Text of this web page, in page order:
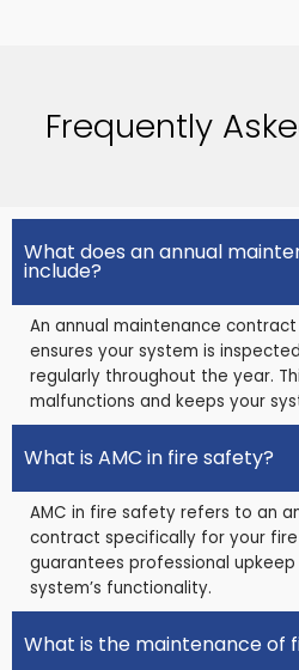
Frequently
What does an annual
include?
An annual maintenance
ensures your system is
regularly throughout the year.
malfunctions and keeps your
What is AMC in fire safety?
AMC in fire safety refers to an
contract specifically for your
guarantees professional
system’s functionality.
What is the maintenance of